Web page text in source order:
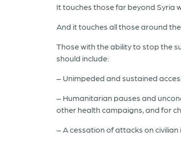
It touches those far beyond Syria
And it touches all those around
Those with the ability to stop the
should include:
– Unimpeded and sustained
– Humanitarian pauses and
other health campaigns, and for
– A cessation of attacks on